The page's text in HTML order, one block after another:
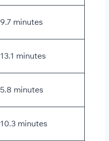
9.7 minutes
13.1 minutes
5.8 minutes
10.3 minutes